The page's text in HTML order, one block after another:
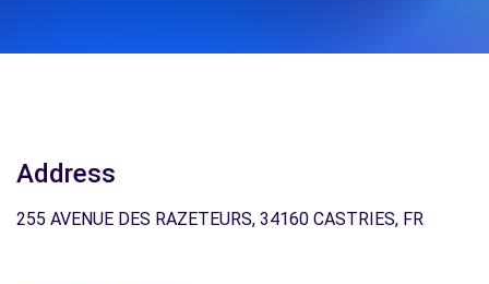
Address
255 AVENUE DES RAZETEURS, 34160 CASTRIES, FR